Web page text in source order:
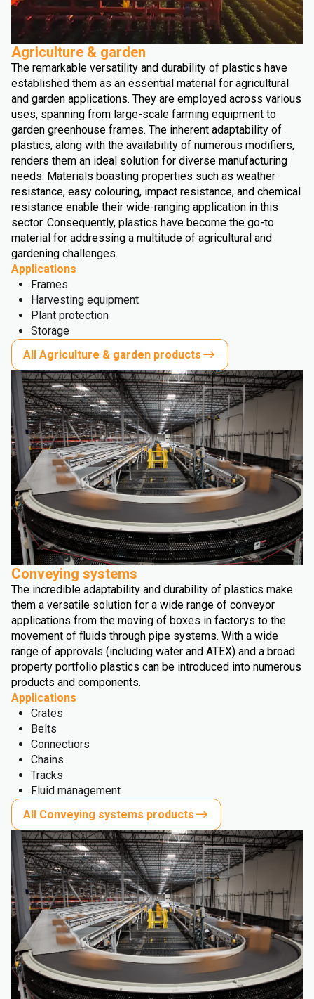
Agriculture & garden
The remarkable versatility and durability of plastics have
established them as an essential material for agricultural
and garden applications. They are employed across various
uses, spanning from large-scale farming equipment to
garden greenhouse frames. The inherent adaptability of
plastics, along with the availability of numerous modifiers,
renders them an ideal solution for diverse manufacturing
needs. Materials boasting properties such as weather
resistance, easy colouring, impact resistance, and chemical
resistance enable their wide-ranging application in this
sector. Consequently, plastics have become the go-to
material for addressing a multitude of agricultural and
gardening challenges.
Applications
Frames
Harvesting equipment
Plant protection
Storage
All Agriculture & garden products
Conveying systems
The incredible adaptability and durability of plastics make
them a versatile solution for a wide range of conveyor
applications from the moving of boxes in factorys to the
movement of fluids through pipe systems. With a wide
range of approvals (including water and ATEX) and a broad
property portfolio plastics can be introduced into numerous
products and components.
Applications
Crates
Belts
Connectiors
Chains
Tracks
Fluid management
All Conveying systems products